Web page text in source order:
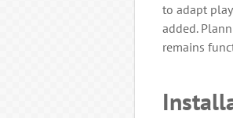
to adapt
added.
remains